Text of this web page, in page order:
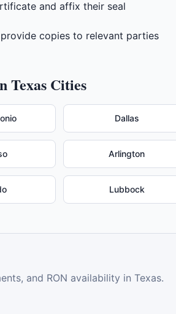
and affix their seal
copies to relevant parties
Texas Cities
Dallas
Arlington
Lubbock
and RON availability in Texas.